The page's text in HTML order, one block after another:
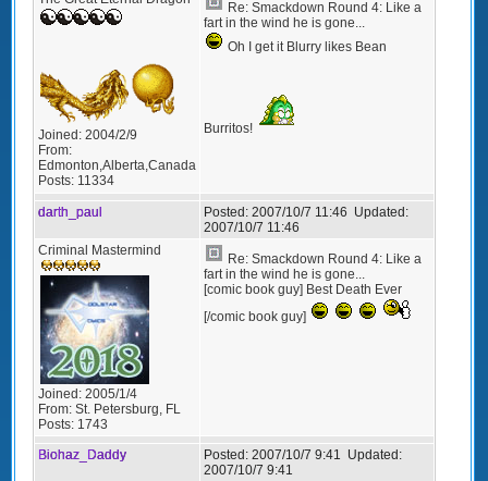
Joined: 2004/2/9
From:
Edmonton,Alberta,Canada
Posts: 11334
Re: Smackdown Round 4: Like a
fart in the wind he is gone...
Oh I get it Blurry likes Bean
Burritos!
darth_paul Posted: 2007/10/7 11:46 Updated:
2007/10/7 11:46
Criminal Mastermind
Joined: 2005/1/4
From: St. Petersburg, FL
Posts: 1743
Re: Smackdown Round 4: Like a
fart in the wind he is gone...
[comic book guy] Best Death Ever
[/comic book guy]
Biohaz_Daddy Posted: 2007/10/7 9:41 Updated:
2007/10/7 9:41